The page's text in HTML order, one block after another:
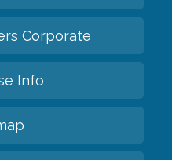
Corporate
Info